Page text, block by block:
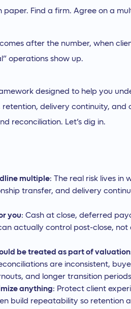
Find a firm. Agree on a
after the number, when
operations show up.
designed to help you
delivery continuity, and
reconciliation. Let’s dig in.
multiple: The real risk lives in
transfer, and delivery
you: Cash at close, deferred
actually control post-close, not
be treated as part of valuation
are inconsistent,
and longer transition
anything: Protect client
build repeatability so retention